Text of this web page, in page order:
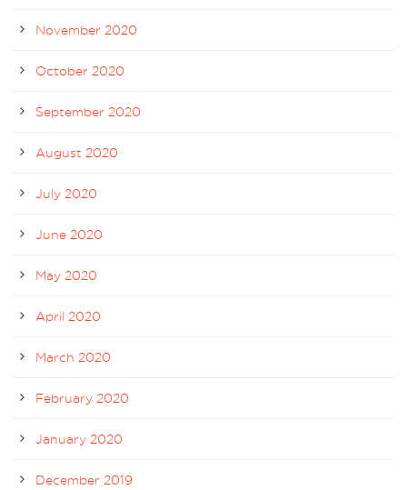
November 2020
October 2020
September 2020
August 2020
July 2020
June 2020
May 2020
April 2020
March 2020
February 2020
January 2020
December 2019